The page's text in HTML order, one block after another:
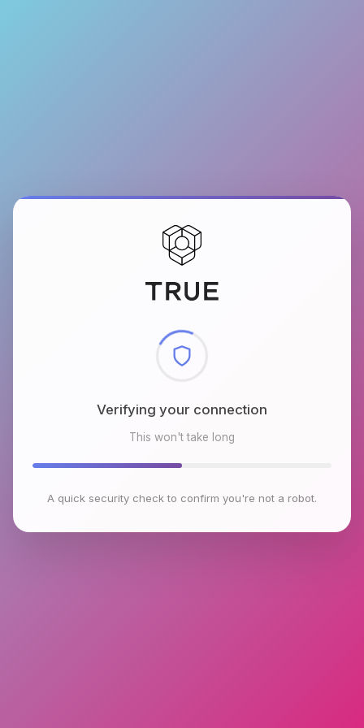
Checking browser environment
This won't take long
A quick security check to confirm you're not a robot.